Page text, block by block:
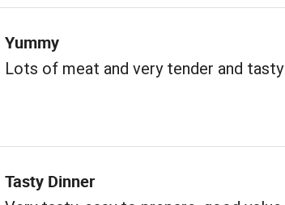
Yummy
Lots of meat and very tender and tasty
Tasty Dinner